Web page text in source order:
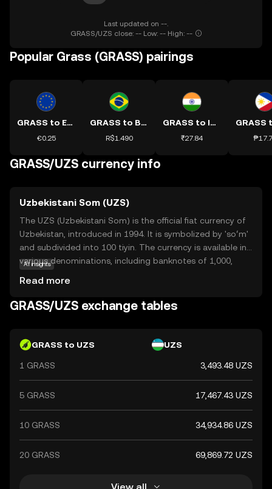
Last updated on --.
GRASS/UZS close: -- Low: -- High: --
Popular Grass (GRASS) pairings
GRASS to EUR
€0.25
GRASS to BRL
R$1.490
GRASS to INR
₹27.84
GRASS/UZS currency info
Uzbekistani Som (UZS)
The UZS (Uzbekistani Som) is the official fiat currency of
Uzbekistan, introduced in 1994. It is symbolized by 'soʻm'
and subdivided into 100 tiyin. The currency is available in
various denominations, including banknotes of 1,000,
economy, facilitating trade and commerce within the
AI insights
Read more
GRASS/UZS exchange tables
GRASS to UZS UZS
1 GRASS 3,493.48 UZS
5 GRASS 17,467.43 UZS
10 GRASS 34,934.86 UZS
20 GRASS 69,869.72 UZS
View all